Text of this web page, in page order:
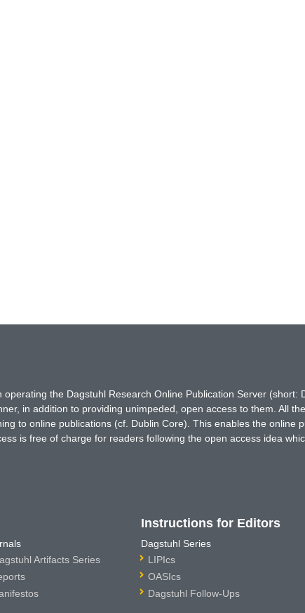
the Dagstuhl Research Online Publication Server (short:
in addition to providing unimpeded, open access to them. All
to online publications (cf. Dublin Core). This enables the online
is free of charge for readers following the open access idea
Artifacts Series
Instructions for Editors
Dagstuhl Series
LIPIcs
OASIcs
Dagstuhl Follow-Ups